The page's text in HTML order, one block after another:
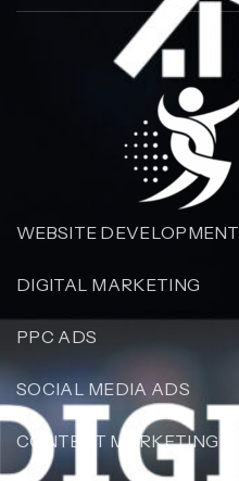
WEBSITE DEVELOPMENT
DIGITAL MARKETING
PPC ADS
SOCIAL MEDIA ADS
CONTENT MARKETING